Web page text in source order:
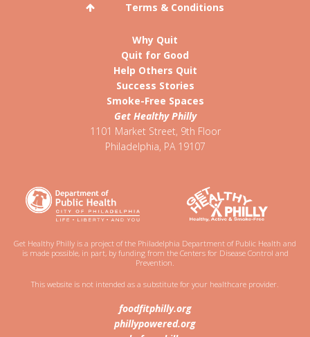
Terms & Conditions
Why Quit
Quit for Good
Help Others Quit
Success Stories
Smoke-Free Spaces
Get Healthy Philly
1101 Market Street, 9th Floor
Philadelphia, PA 19107
Get Healthy Philly is a project of the Philadelphia Department of Public Health and
is made possible, in part, by funding from the Centers for Disease Control and
Prevention.
This website is not intended as a substitute for your healthcare provider.
foodfitphilly.org
phillypowered.org